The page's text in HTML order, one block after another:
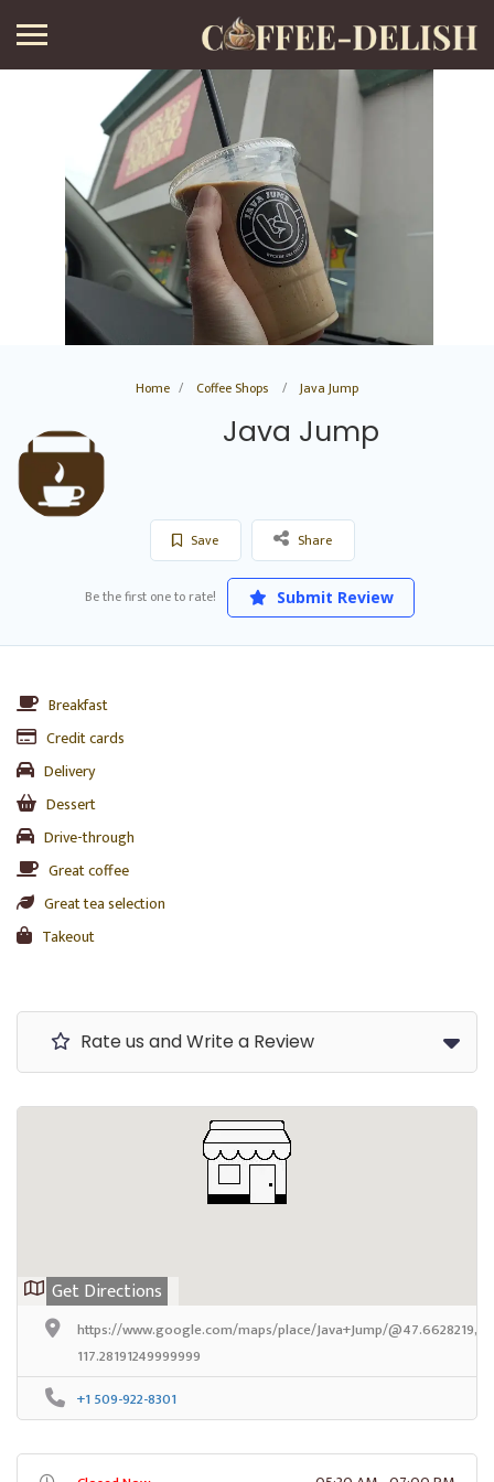
Home Coffee Shops Java Jump
Java Jump
Save Share
Be the first one to rate! Submit Review
Breakfast
Credit cards
Delivery
Dessert
Drive-through
Great coffee
Great tea selection
Takeout
Rate us and Write a Review
Get Directions
https://www.google.com/maps/place/Java+Jump/@47.6628219,-
117.28191249999999
+1 509-922-8301